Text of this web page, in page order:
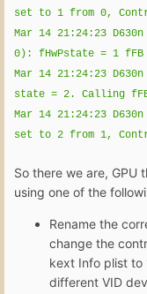
set to 1 from 0,
Mar 14 21:24:23
0): fHwPstate = 1
Mar 14 21:24:23
state = 2. Calling
Mar 14 21:24:23
set to 2 from 1,
So there we are, GPU
using one of the
Rename the
change the
kext Info plist to
different VID